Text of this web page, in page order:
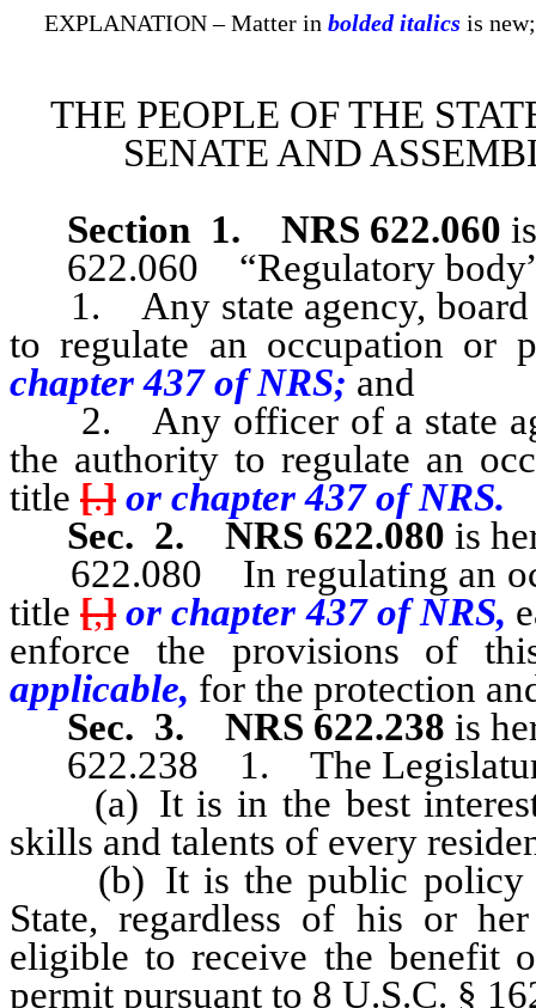
EXPLANATION – Matter in bolded italics is
THE PEOPLE OF THE
SENATE AND
Section 1. NRS 622.060
622.060 “Regulatory body”
1. Any state agency, board
to regulate an occupation or
chapter 437 of NRS; and
2. Any officer of a state
the authority to regulate an
title [.] or chapter 437 of NRS.
Sec. 2.
NRS 622.080 is
622.080 In regulating an
title [,] or chapter 437 of NRS,
enforce the provisions of
applicable, for the protection
Sec. 3.
NRS 622.238 is
622.238 1. The Legislature
(a) It is in the best
skills and talents of every
(b) It is the public policy of
State, regardless of his or
eligible to receive the benefit
permit pursuant to 8 U.S.C. §